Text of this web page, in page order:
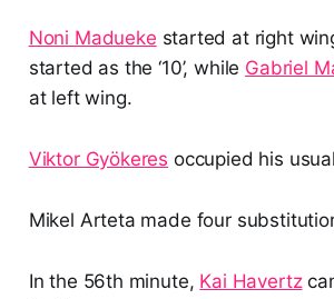
Noni Madueke started at right
started as the ‘10’, while Gabriel
at left wing.
Viktor Gyökeres occupied his
Mikel Arteta made four
In the 56th minute, Kai Havertz